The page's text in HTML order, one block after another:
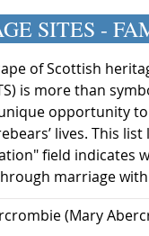
SITES -
(Mary
of Scottish
is more than
opportunity
lives. This
field
marriage